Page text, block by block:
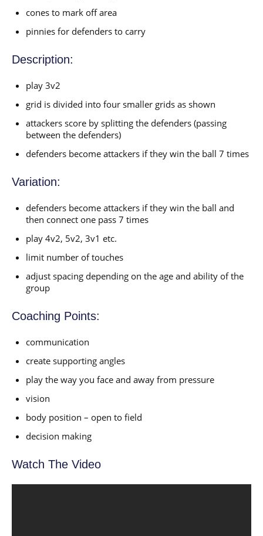
cones to mark off area
pinnies for defenders to carry
Description:
play 3v2
grid is divided into four smaller grids as shown
attackers score by splitting the defenders (passing
between the defenders)
defenders become attackers if they win the ball 7 times
Variation:
defenders become attackers if they win the ball and
then connect one pass 7 times
play 4v2, 5v2, 3v1 etc.
limit number of touches
adjust spacing depending on the age and ability of the
group
Coaching Points:
communication
create supporting angles
play the way you face and away from pressure
vision
body position – open to field
decision making
Watch The Video